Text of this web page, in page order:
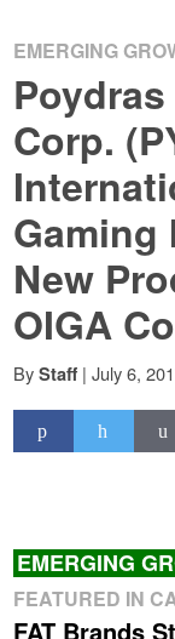
EMERGING
Corp.
Gaming
New
OIGA
By Staff | July 6,
EMERGING
FEATURED IN
FAT Brands